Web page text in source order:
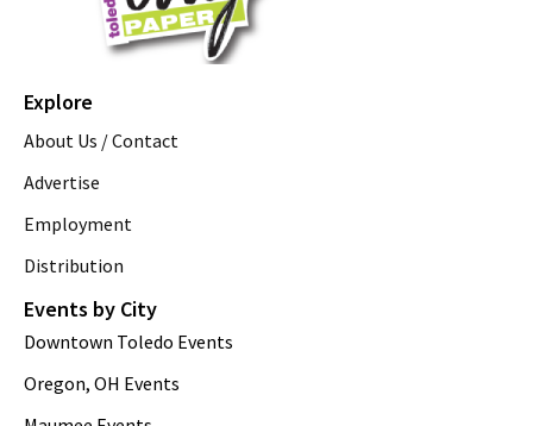
Explore
About Us / Contact
Advertise
Employment
Distribution
Events by City
Downtown Toledo Events
Oregon, OH Events